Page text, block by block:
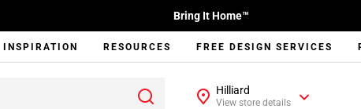
Bring It Home™
INSPIRATION RESOURCES FREE DESIGN SERVICES
Hilliard
View store details